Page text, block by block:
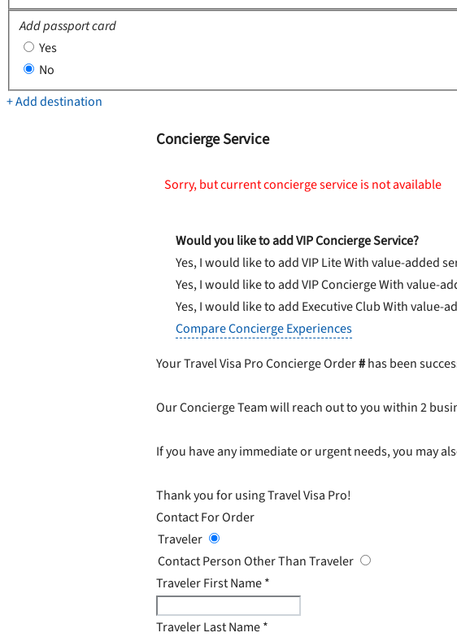
Add passport card
Yes
No
+ Add destination
Concierge Service
Sorry, but current concierge service is not available
Would you like to add VIP Concierge Service?
Yes, I would like to add VIP LiteWith value-added
Yes, I would like to add VIP ConciergeWith value-
Yes, I would like to add Executive ClubWith value-
Compare Concierge Experiences
Your Travel Visa Pro Concierge Order#has been
Our Concierge Team will reach out to you within 2
If you have any immediate or urgent needs, you may
Thank you for using Travel Visa Pro!
Contact For Order
Traveler
Contact Person Other Than Traveler
Traveler First Name*
Traveler Last Name*